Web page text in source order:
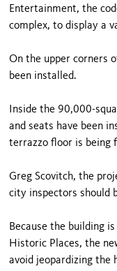
Entertainment, the
complex, to display a
On the upper corners
been installed.
Inside the 90,000-
and seats have been
terrazzo floor is being
Greg Scovitch, the
city inspectors should
Because the building
Historic Places, the
avoid jeopardizing the